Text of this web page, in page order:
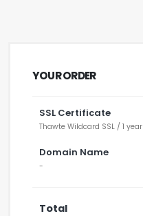
YOUR ORDER
SSL Certificate
Thawte Wildcard SSL / 1 year
Domain Name
-
Total